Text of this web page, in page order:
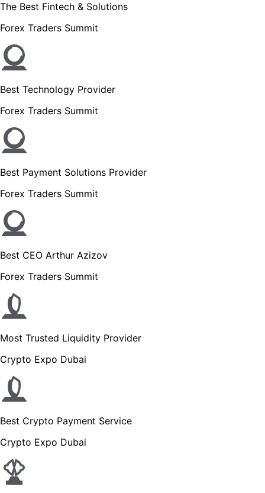
The Best Fintech & Solutions
Forex Traders Summit
Best Technology Provider
Forex Traders Summit
Best Payment Solutions Provider
Forex Traders Summit
Best CEO Arthur Azizov
Forex Traders Summit
Most Trusted Liquidity Provider
Crypto Expo Dubai
Best Crypto Payment Service
Crypto Expo Dubai